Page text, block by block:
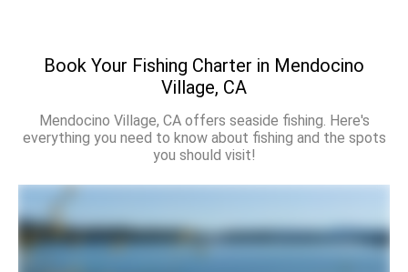
Book Your Fishing Charter in Mendocino
Village, CA
Mendocino Village, CA offers seaside fishing. Here's
everything you need to know about fishing and the spots
you should visit!